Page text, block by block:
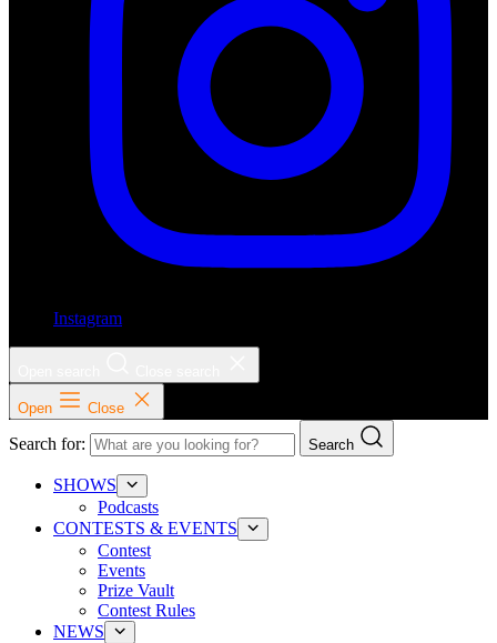
Instagram
Open Close
Search for: Search
SHOWS
Podcasts
CONTESTS & EVENTS
Contest
Events
Prize Vault
Contest Rules
NEWS